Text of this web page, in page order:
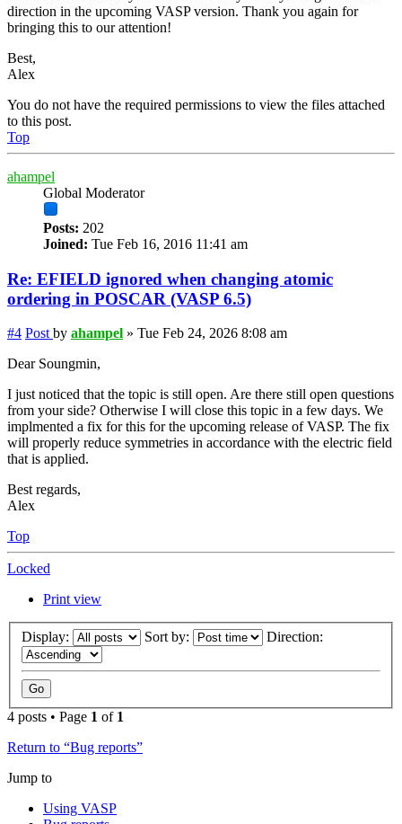
direction in the upcoming VASP version. Thank you again for
bringing this to our attention!
Best,
Alex
You do not have the required permissions to view the files attached
to this post.
Top
ahampel
Global Moderator
Posts: 202
Joined: Tue Feb 16, 2016 11:41 am
Re: EFIELD ignored when changing atomic
ordering in POSCAR (VASP 6.5)
#4 Post by ahampel » Tue Feb 24, 2026 8:08 am
Dear Soungmin,
I just noticed that the topic is still open. Are there still open questions
from your side? Otherwise I will close this topic in a few days. We
implmented a fix for this for the upcoming release of VASP. The fix
will properly reduce symmetries in accordance with the electric field
that is applied.
Best regards,
Alex
Top
Locked
Print view
Display: Sort by: Direction:
4 posts • Page 1 of 1
Return to “Bug reports”
Jump to
Using VASP